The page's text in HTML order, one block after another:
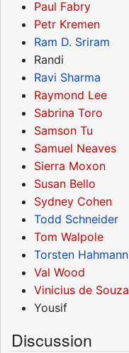
Paul Fabry
Petr Kremen
Ram D. Sriram
Randi
Ravi Sharma
Raymond Lee
Sabrina Toro
Samson Tu
Samuel Neaves
Sierra Moxon
Susan Bello
Sydney Cohen
Todd Schneider
Tom Walpole
Torsten Hahmann
Val Wood
Vinicius de Souza
Yousif
Discussion